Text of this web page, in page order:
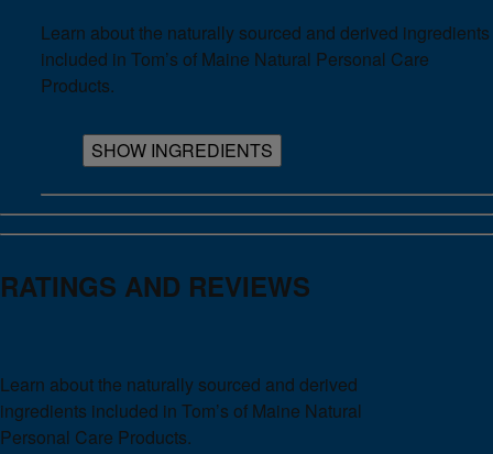
Learn about the naturally sourced and derived ingredients
included in Tom’s of Maine Natural Personal Care
Products.
SHOW INGREDIENTS
RATINGS AND REVIEWS
Learn about the naturally sourced and derived
ingredients included in Tom’s of Maine Natural
Personal Care Products.